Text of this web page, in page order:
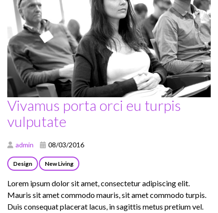
Vivamus porta orci eu turpis
vulputate
admin 08/03/2016
Design New Living
Lorem ipsum dolor sit amet, consectetur adipiscing elit.
Mauris sit amet commodo mauris, sit amet commodo turpis.
Duis consequat placerat lacus, in sagittis metus pretium vel.